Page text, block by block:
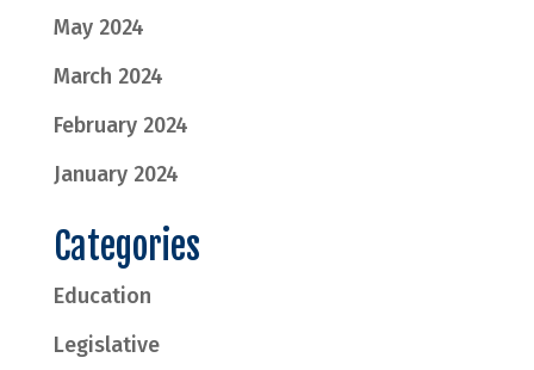
May 2024
March 2024
February 2024
January 2024
Categories
Education
Legislative